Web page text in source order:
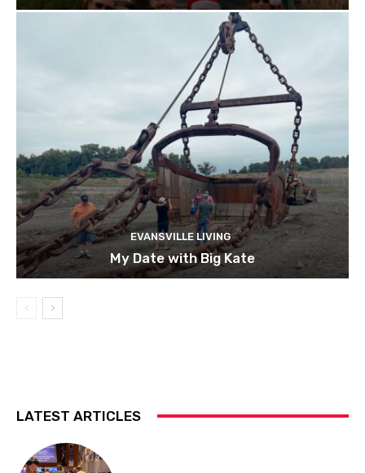
EVANSVILLE LIVING
My Date with Big Kate
LATEST ARTICLES